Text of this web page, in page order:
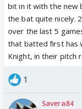
bit in it with the new
the bat quite nicely.
over the last 5
that batted first has
Knight, in their pitch
1
Savera84